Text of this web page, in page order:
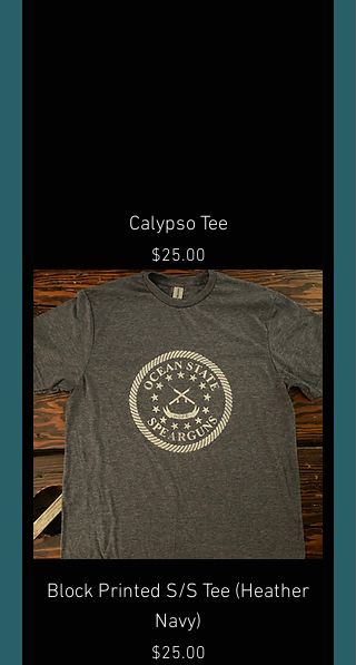
Calypso Tee
Price
$25.00
Block Printed S/S Tee (Heather
Navy)
Price
$25.00